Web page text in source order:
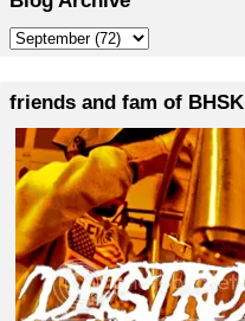
friends and fam of BHSK